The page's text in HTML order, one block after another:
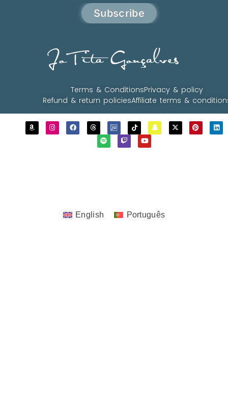
Subscribe
JoTita Gonçalves
Terms & ConditionsPrivacy & policy
Refund & return policiesAffiliate terms &
English Português